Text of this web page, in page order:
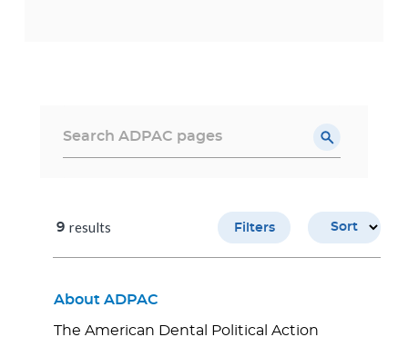
Filters Sort
9 results
About ADPAC
The American Dental Political Action